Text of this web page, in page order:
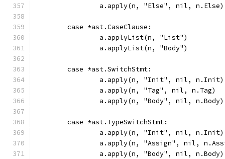
		a.apply(n, "Else", nil, n.Else)
	case *ast.CaseClause:
		a.applyList(n, "List")
		a.applyList(n, "Body")
	case *ast.SwitchStmt:
		a.apply(n, "Init", nil, n.Init)
		a.apply(n, "Tag", nil, n.Tag)
		a.apply(n, "Body", nil, n.Body)
	case *ast.TypeSwitchStmt:
		a.apply(n, "Init", nil, n.Init)
a.apply(n, "Assign", nil,
		a.apply(n, "Body", nil, n.Body)